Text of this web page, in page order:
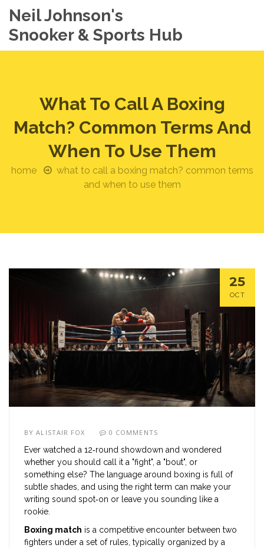
Neil Johnson's
Snooker & Sports Hub
What To Call A Boxing
Match? Common Terms And
When To Use Them
home
what to call a boxing match? common terms
and when to use them
25
OCT
BYALISTAIR FOX 0 COMMENTS
Ever watched a 12‑round showdown and wondered
whether you should call it a "fight", a "bout", or
something else? The language around boxing is full of
subtle shades, and using the right term can make your
writing sound spot‑on or leave you sounding like a
rookie.
Boxing match is a competitive encounter between two
fighters under a set of rules, typically organized by a